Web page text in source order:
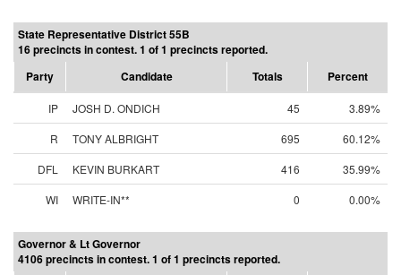
State Representative District 55B
16 precincts in contest. 1 of 1 precincts reported.
Party
Candidate Totals Percent
IP JOSH D. ONDICH 45
3.89%
R
TONY ALBRIGHT 695
60.12%
DFL
KEVIN BURKART 416
35.99%
WI
WRITE-IN** 0 0.00%
Governor & Lt Governor
4106 precincts in contest. 1 of 1 precincts reported.